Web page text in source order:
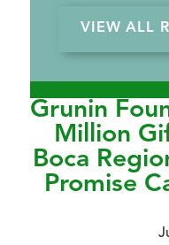
VIEW ALL
Grunin
Million
Boca
Promise